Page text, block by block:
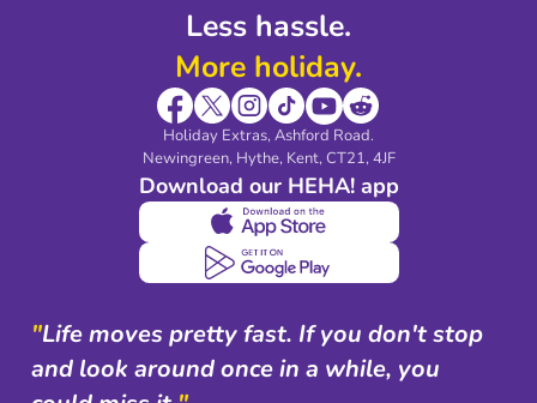
Less hassle.
More holiday.
Holiday Extras, Ashford Road.
Newingreen, Hythe, Kent, CT21, 4JF
Download our HEHA! app
"Life moves pretty fast. If you don't stop
and look around once in a while, you